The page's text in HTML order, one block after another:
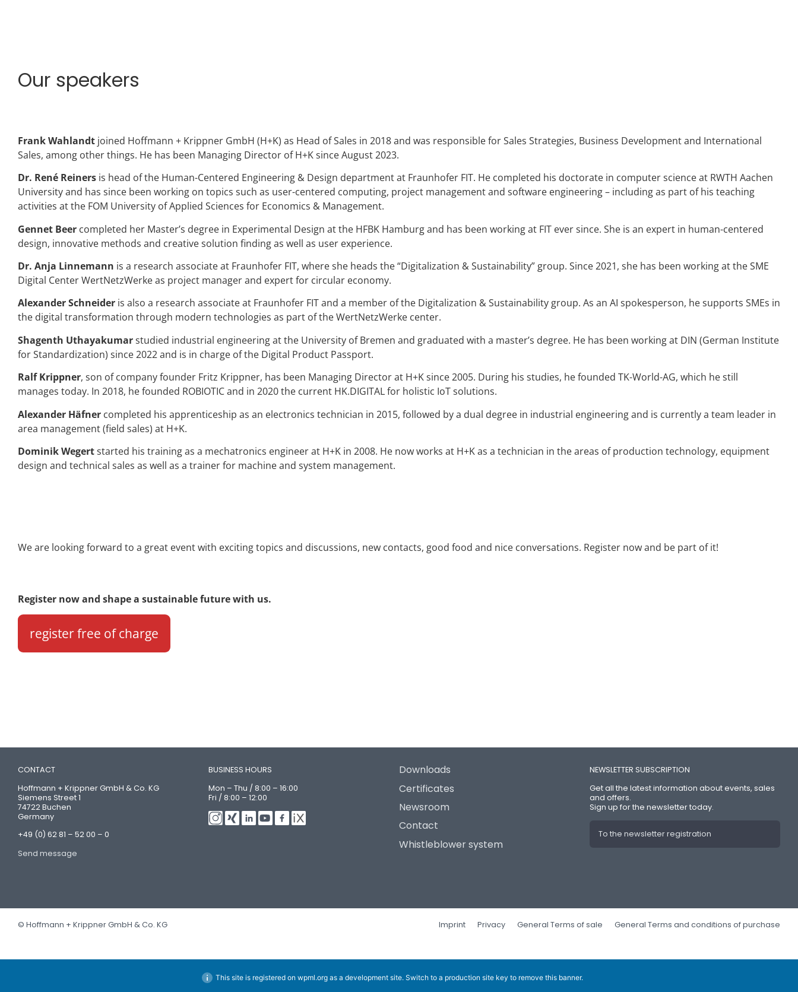
Our speakers
Frank Wahlandt joined Hoffmann + Krippner GmbH (H+K) as Head of Sales in 2018 and was responsible for Sales Strategies, Business Development and International
Sales, among other things. He has been Managing Director of H+K since August 2023.
Dr. René Reiners is head of the Human-Centered Engineering & Design department at Fraunhofer FIT. He completed his doctorate in computer science at RWTH Aachen
University and has since been working on topics such as user-centered computing, project management and software engineering – including as part of his teaching
activities at the FOM University of Applied Sciences for Economics & Management.
Gennet Beer completed her Master’s degree in Experimental Design at the HFBK Hamburg and has been working at FIT ever since. She is an expert in human-centered
design, innovative methods and creative solution finding as well as user experience.
Dr. Anja Linnemann is a research associate at Fraunhofer FIT, where she heads the “Digitalization & Sustainability” group. Since 2021, she has been working at the SME
Digital Center WertNetzWerke as project manager and expert for circular economy.
Alexander Schneider is also a research associate at Fraunhofer FIT and a member of the Digitalization & Sustainability group. As an AI spokesperson, he supports SMEs in
the digital transformation through modern technologies as part of the WertNetzWerke center.
Shagenth Uthayakumarstudied industrial engineering at the University of Bremen and graduated with a master’s degree. He has been working at DIN (German Institute
for Standardization) since 2022 and is in charge of the Digital Product Passport.
Ralf Krippner, son of company founder Fritz Krippner, has been Managing Director at H+K since 2005. During his studies, he founded TK-World-AG, which he still
manages today. In 2018, he founded ROBIOTIC and in 2020 the current HK.DIGITAL for holistic IoT solutions.
Alexander Häfner completed his apprenticeship as an electronics technician in 2015, followed by a dual degree in industrial engineering and is currently a team leader in
area management (field sales) at H+K.
Dominik Wegertstarted his training as a mechatronics engineer at H+K in 2008. He now works at H+K as a technician in the areas of production technology, equipment
design and technical sales as well as a trainer for machine and system management.
We are looking forward to a great event with exciting topics and discussions, new contacts, good food and nice conversations. Register now and be part of it!
Register now and shape a sustainable future with us.
register free of charge
CONTACT
Hoffmann + Krippner GmbH & Co. KG
Siemens Street 1
74722 Buchen
Germany
+49 (0) 62 81 – 52 00 – 0
Send message
BUSINESS HOURS
Mon – Thu / 8:00 – 16:00
Fri / 8:00 – 12:00
Downloads
Certificates
Newsroom
Contact
Whistleblower system
NEWSLETTER SUBSCRIPTION
Get all the latest information about events, sales
and offers.
Sign up for the newsletter today.
To the newsletter registration
© Hoffmann + Krippner GmbH & Co. KG Imprint Privacy General Terms of sale General Terms and conditions of purchase
This site is registered on wpml.orgas a development site. Switch to a production site key to remove this banner.